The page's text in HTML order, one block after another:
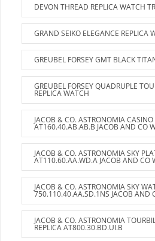
DEVON THREAD REPLICA WATCH
GRAND SEIKO ELEGANCE REPLICA
GREUBEL FORSEY GMT BLACK
GREUBEL FORSEY QUADRUPLE
REPLICA WATCH
JACOB & CO. ASTRONOMIA
AT160.40.AB.AB.B JACOB AND CO
JACOB & CO. ASTRONOMIA SKY
AT110.60.AA.WD.A JACOB AND CO
JACOB & CO. ASTRONOMIA SKY
750.110.40.AA.SD.1NS JACOB AND
JACOB & CO. ASTRONOMIA
REPLICA AT800.30.BD.UI.B